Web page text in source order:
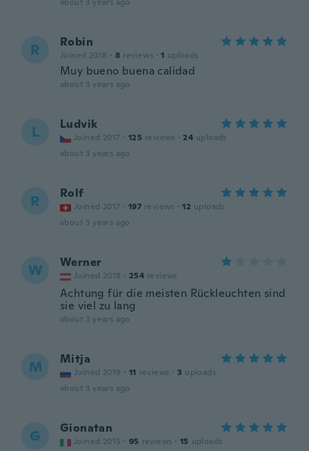
R Robin
Joined 2018 · 8 reviews · 1 uploads
Muy bueno buena calidad
about 3 years ago
L Ludvik
Joined 2017 · 125 reviews · 24 uploads
about 3 years ago
R Rolf
Joined 2017 · 197 reviews · 12 uploads
about 3 years ago
W Werner
Joined 2018 · 254 reviews
Achtung für die meisten Rückleuchten sind
sie viel zu lang
about 3 years ago
M Mitja
Joined 2019 · 11 reviews · 3 uploads
about 3 years ago
G Gionatan
Joined 2015 · 95 reviews · 15 uploads